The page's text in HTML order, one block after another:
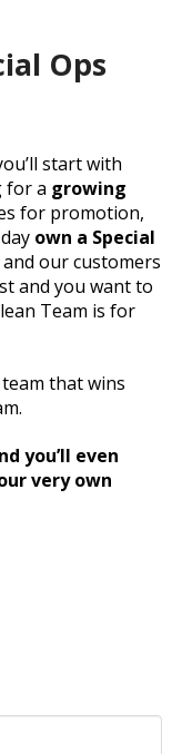
Ops
start with
for a growing
for promotion,
own a Special
our customers
and you want to
Team is for
team that wins
you’ll even
very own